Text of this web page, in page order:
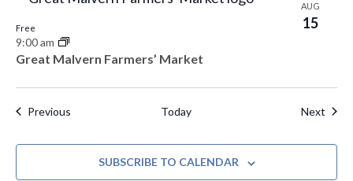
AUG
15
9:00 am
Great Malvern Farmers’ Market
Free
Previous Today Next
SUBSCRIBE TO CALENDAR